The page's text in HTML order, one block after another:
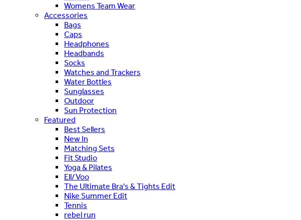
Womens Team Wear
Accessories
Bags
Caps
Headphones
Headbands
Socks
Watches and Trackers
Water Bottles
Sunglasses
Outdoor
Sun Protection
Featured
Best Sellers
New In
Matching Sets
Fit Studio
Yoga & Pilates
Ell/Voo
The Ultimate Bra's & Tights Edit
Nike Summer Edit
Tennis
rebel run